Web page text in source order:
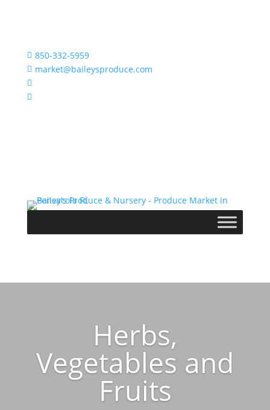
 850-332-5959
 market@baileysproduce.com


Herbs,
Vegetables and
Fruits